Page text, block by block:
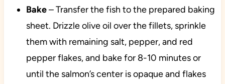
Bake– Transfer the fish to the prepared baking
sheet. Drizzle olive oil over the fillets, sprinkle
them with remaining salt, pepper, and red
pepper flakes, and bake for 8-10 minutes or
until the salmon’s center is opaque and flakes